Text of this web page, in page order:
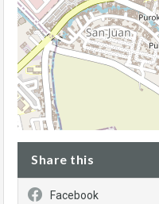
Share this
Facebook